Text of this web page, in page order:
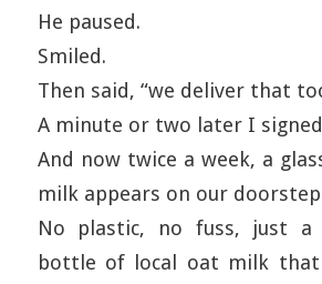
He paused.
Smiled.
Then said, “we deliver that
A minute or two later I
And now twice a week, a
milk appears on our
No plastic, no fuss, just a
bottle of local oat milk